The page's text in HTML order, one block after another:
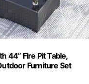
44” Fire Pit Table,
Furniture Set